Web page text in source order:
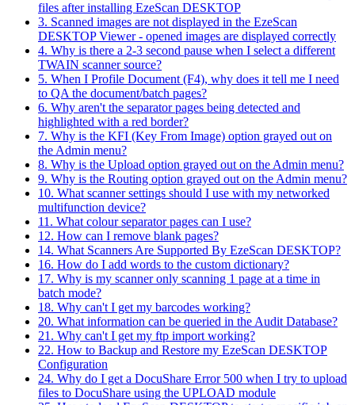
files after installing EzeScan DESKTOP
3. Scanned images are not displayed in the EzeScan
DESKTOP Viewer - opened images are displayed correctly
4. Why is there a 2-3 second pause when I select a different
TWAIN scanner source?
5. When I Profile Document (F4), why does it tell me I need
to QA the document/batch pages?
6. Why aren't the separator pages being detected and
highlighted with a red border?
7. Why is the KFI (Key From Image) option grayed out on
the Admin menu?
8. Why is the Upload option grayed out on the Admin menu?
9. Why is the Routing option grayed out on the Admin menu?
10. What scanner settings should I use with my networked
multifunction device?
11. What colour separator pages can I use?
12. How can I remove blank pages?
14. What Scanners Are Supported By EzeScan DESKTOP?
16. How do I add words to the custom dictionary?
17. Why is my scanner only scanning 1 page at a time in
batch mode?
18. Why can't I get my barcodes working?
20. What information can be queried in the Audit Database?
21. Why can't I get my ftp import working?
22. How to Backup and Restore my EzeScan DESKTOP
Configuration
24. Why do I get a DocuShare Error 500 when I try to upload
files to DocuShare using the UPLOAD module